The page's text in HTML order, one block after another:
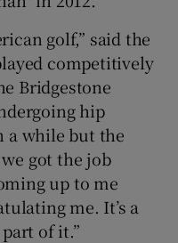
sub sections
golf,” said the
competitively
Bridgestone
hip
a while but the
got the job
up to me
me. It’s a
of it.”